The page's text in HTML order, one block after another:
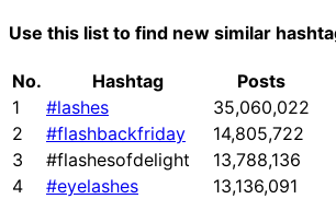
Use this list to find new similar
No. Hashtag
Posts
1
#lashes
35,060,022
2
#flashbackfriday
14,805,722
3
#flashesofdelight
13,788,136
4
#eyelashes
13,136,091